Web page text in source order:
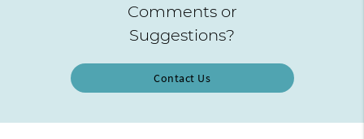
Comments or
Suggestions?
Contact Us